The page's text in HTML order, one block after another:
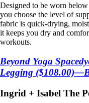
Designed to be worn
you choose the level of
fabric is quick-drying,
it keeps you dry and
workouts.
Beyond Yoga
Legging
Ingrid + Isabel The